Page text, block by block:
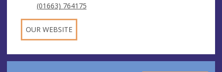
(01663) 764175
OUR WEBSITE